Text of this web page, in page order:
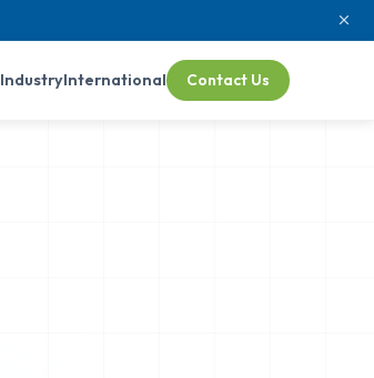
IndustryInternational Contact Us